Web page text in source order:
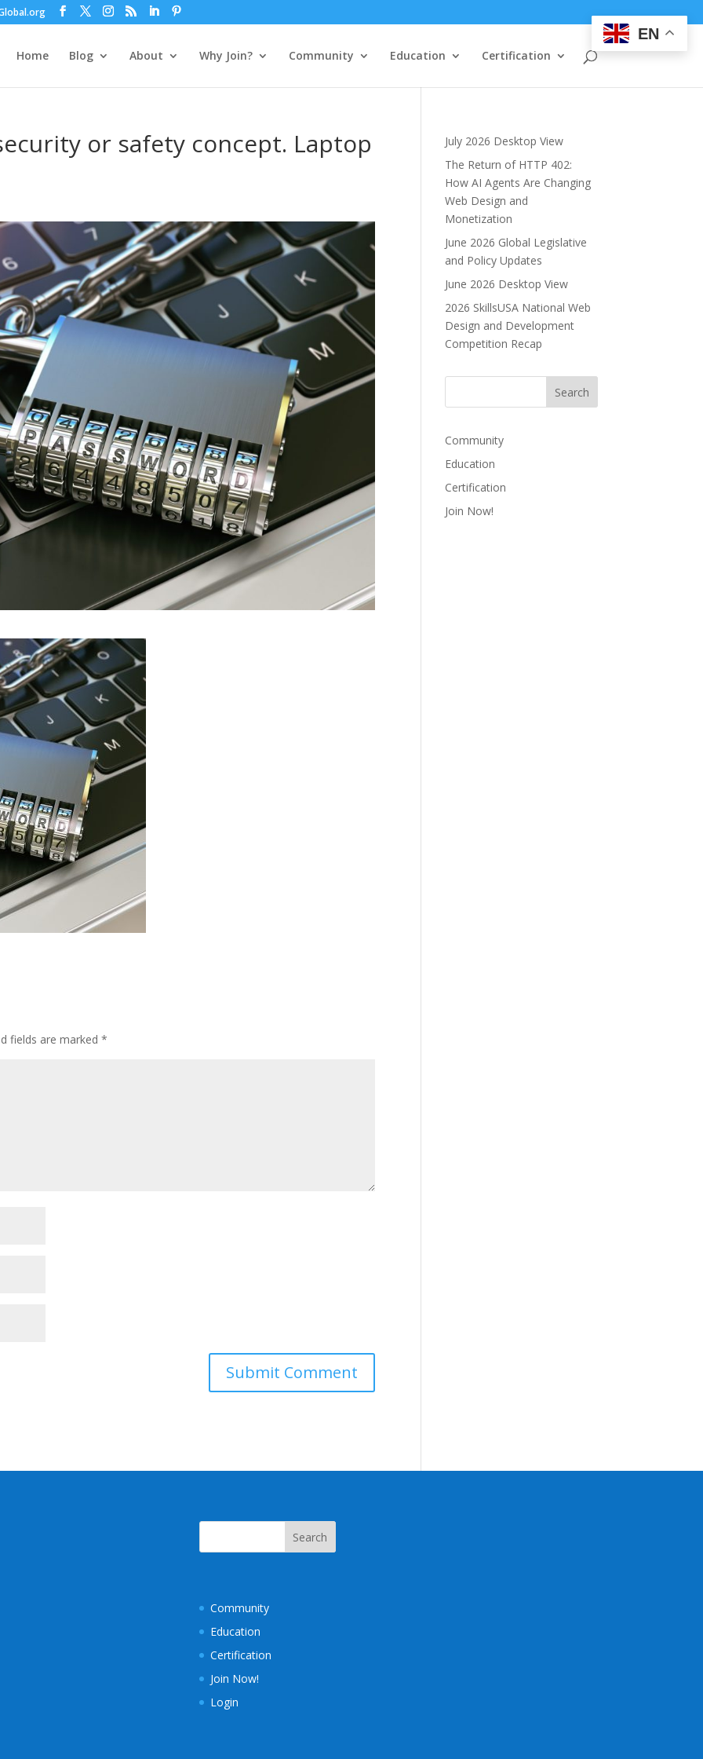
Home Blog About Why Join? Community Education Certification
or safety concept. Laptop
fields are marked*
July 2026 Desktop View
The Return of HTTP 402:
How AI Agents Are Changing
Web Design and
Monetization
June 2026 Global Legislative
and Policy Updates
June 2026 Desktop View
2026 SkillsUSA National Web
Design and Development
Competition Recap
Community
Education
Certification
Join Now!
Community
Education
Certification
Join Now!
Login
EN